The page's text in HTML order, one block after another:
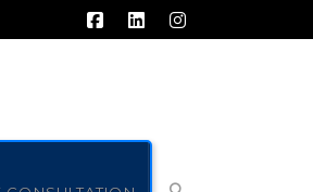
Facebook
LinkedInInstagram